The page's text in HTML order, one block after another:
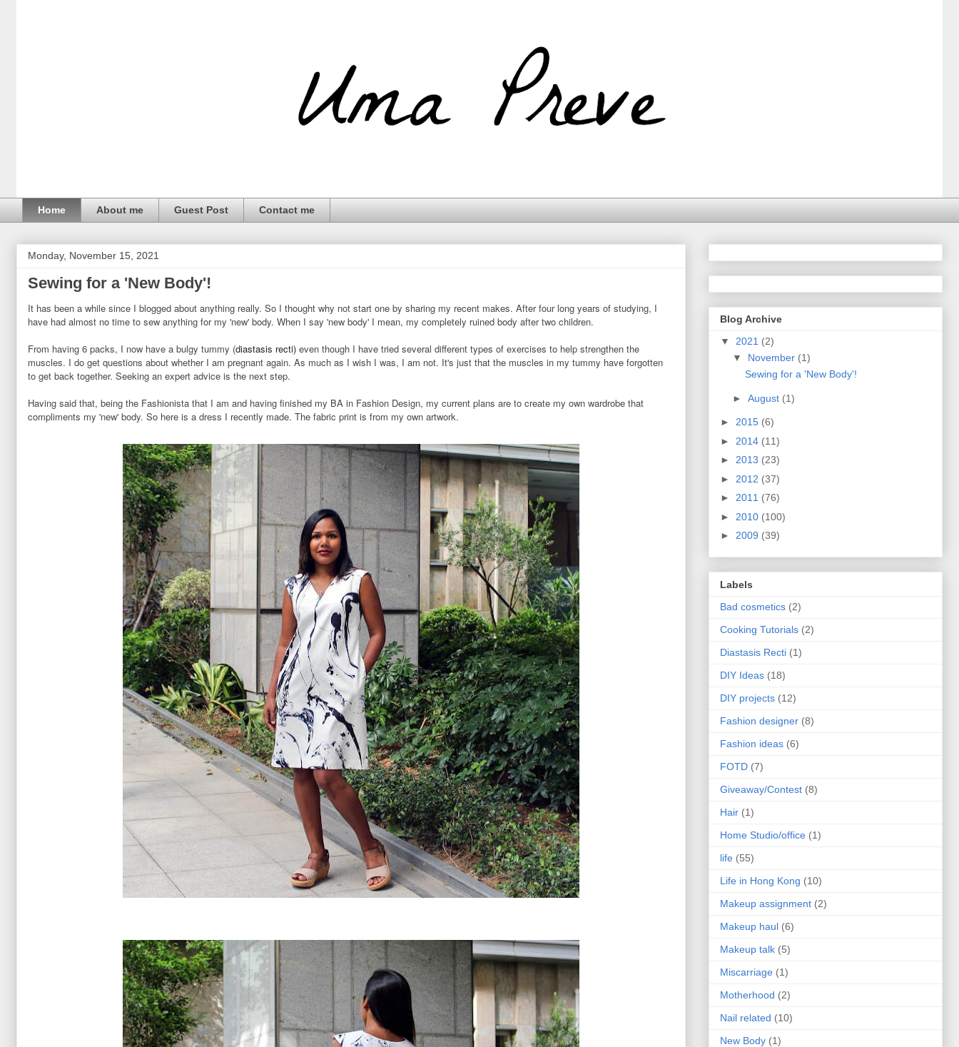
Home About me Guest Post Contact me
Monday, November 15, 2021
Sewing for a 'New Body'!
It has been a while since I blogged about anything really. So I thought why not start one by sharing my recent makes. After four long years of studying, I
have had almost no time to sew anything for my 'new' body. When I say 'new body' I mean, my completely ruined body after two children.
From having 6 packs, I now have a bulgy tummy (diastasis recti) even though I have tried several different types of exercises to help strengthen the
muscles. I do get questions about whether I am pregnant again. As much as I wish I was, I am not. It's just that the muscles in my tummy have forgotten
to get back together. Seeking an expert advice is the next step.
Having said that, being the Fashionista that I am and having finished my BA in Fashion Design, my current plans are to create my own wardrobe that
compliments my 'new' body. So here is a dress I recently made. The fabric print is from my own artwork.
Blog Archive
▼ 2021 (2)
▼ November (1)
Sewing for a 'New Body'!
► August (1)
► 2015 (6)
► 2014 (11)
► 2013 (23)
► 2012 (37)
► 2011 (76)
► 2010 (100)
► 2009 (39)
Labels
Bad cosmetics (2)
Cooking Tutorials (2)
Diastasis Recti (1)
DIY Ideas (18)
DIY projects (12)
Fashion designer (8)
Fashion ideas (6)
FOTD (7)
Giveaway/Contest (8)
Hair (1)
Home Studio/office (1)
life (55)
Life in Hong Kong (10)
Makeup assignment (2)
Makeup haul (6)
Makeup talk (5)
Miscarriage (1)
Motherhood (2)
Nail related (10)
New Body (1)